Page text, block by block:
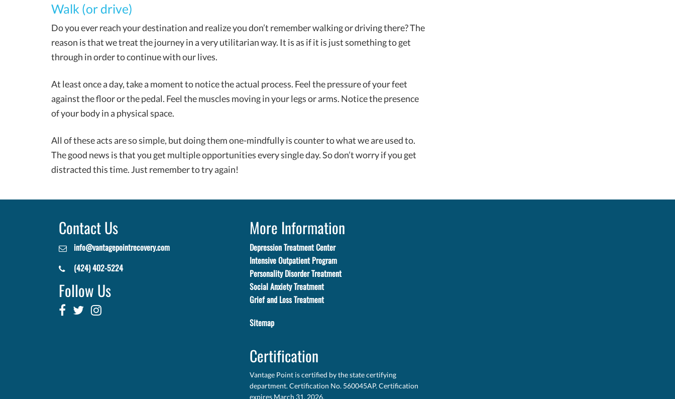
Walk (or drive)
Do you ever reach your destination and realize you don’t remember walking or driving there? The
reason is that we treat the journey in a very utilitarian way. It is as if it is just something to get
through in order to continue with our lives.
At least once a day, take a moment to notice the actual process. Feel the pressure of your feet
against the floor or the pedal. Feel the muscles moving in your legs or arms. Notice the presence
of your body in a physical space.
All of these acts are so simple, but doing them one-mindfully is counter to what we are used to.
The good news is that you get multiple opportunities every single day. So don’t worry if you get
distracted this time. Just remember to try again!
Contact Us
info@vantagepointrecovery.com
(424) 402-5224
Follow Us
More Information
Depression Treatment Center
Intensive Outpatient Program
Personality Disorder Treatment
Social Anxiety Treatment
Grief and Loss Treatment
Sitemap
Certification
Vantage Point is certified by the state certifying
department. Certification No. 560045AP. Certification
expires March 31, 2026.